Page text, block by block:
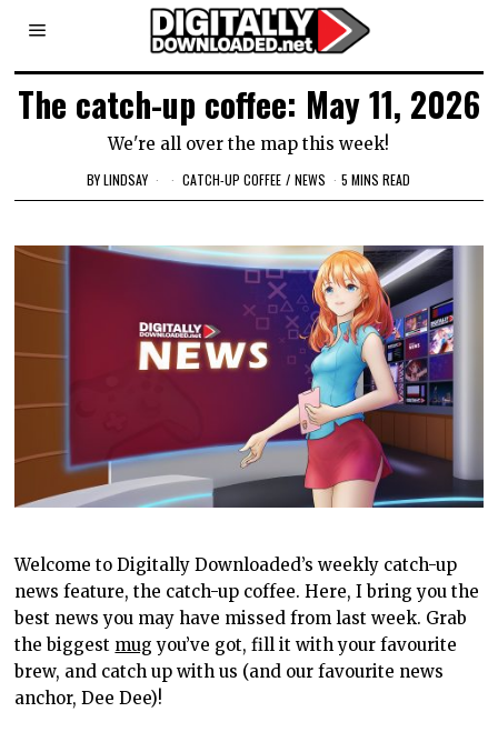
The catch-up coffee: May 11, 2026
We're all over the map this week!
BYLINDSAY CATCH-UP COFFEE / NEWS 5 MINS READ
Welcome to Digitally Downloaded’s weekly catch-up
news feature, the catch-up coffee. Here, I bring you the
best news you may have missed from last week. Grab
the biggest mug you’ve got, fill it with your favourite
brew, and catch up with us (and our favourite news
anchor, Dee Dee)!